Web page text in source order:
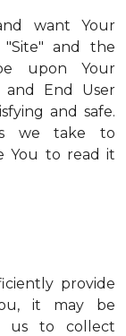
want Your
and the
upon Your
End User
and safe.
we take to
You to read it
provide
it may be
us to collect